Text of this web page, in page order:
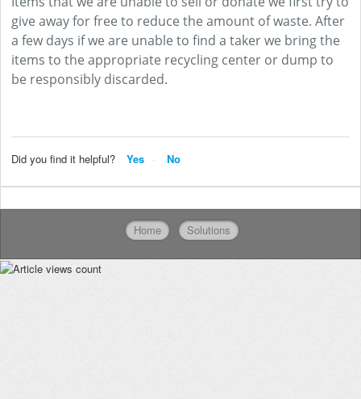
give away for free to reduce the amount of waste. After
a few days if we are unable to find a taker we bring the
items to the appropriate recycling center or dump to
be responsibly discarded.
Did you find it helpful? Yes No
Home Solutions